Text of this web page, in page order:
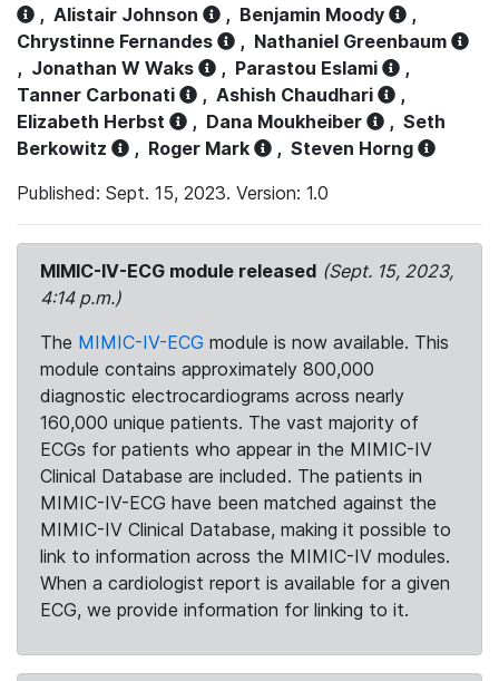
, Alistair Johnson , Benjamin Moody
,
Chrystinne Fernandes
, Nathaniel Greenbaum
, Jonathan W Waks , Parastou Eslami
,
Tanner Carbonati
, Ashish Chaudhari
,
Elizabeth Herbst
, Dana Moukheiber , Seth
Berkowitz
, Roger Mark , Steven Horng
Published: Sept. 15, 2023. Version: 1.0
MIMIC-IV-ECG module released (Sept. 15, 2023,
4:14 p.m.)
The MIMIC-IV-ECG module is now available. This
module contains approximately 800,000
diagnostic electrocardiograms across nearly
160,000 unique patients. The vast majority of
ECGs for patients who appear in the MIMIC-IV
Clinical Database are included. The patients in
MIMIC-IV-ECG have been matched against the
MIMIC-IV Clinical Database, making it possible to
link to information across the MIMIC-IV modules.
When a cardiologist report is available for a given
ECG, we provide information for linking to it.